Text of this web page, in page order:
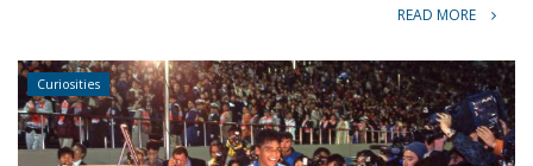
READ MORE
Curiosities